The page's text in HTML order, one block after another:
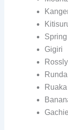
Gigiri
Runda
Ruaka
Gachie